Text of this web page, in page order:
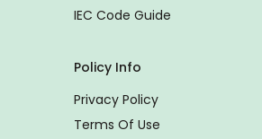
IEC Code Guide
Policy Info
Privacy Policy
Terms Of Use